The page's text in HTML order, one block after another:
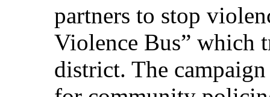
partners to stop
Violence Bus” which
district. The